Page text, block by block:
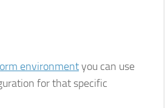
environmentyou can use
for that specific